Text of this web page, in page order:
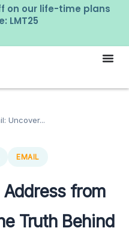
on our life-time plans
LMT25
Uncover...
EMAIL
Address from
Truth Behind